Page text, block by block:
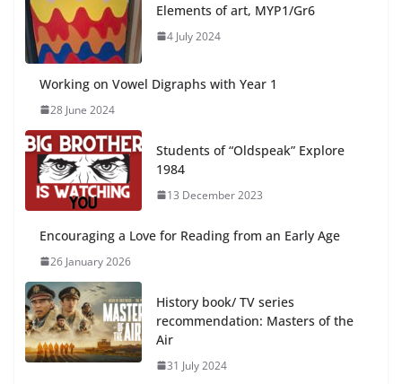
Elements of art, MYP1/Gr6
4 July 2024
Working on Vowel Digraphs with Year 1
28 June 2024
Students of “Oldspeak” Explore
1984
13 December 2023
Encouraging a Love for Reading from an Early Age
26 January 2026
History book/ TV series
recommendation: Masters of the
Air
31 July 2024